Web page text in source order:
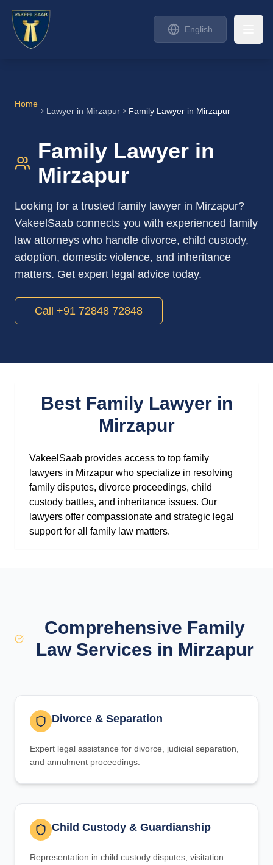
English
Home
Lawyer in Mirzapur Family Lawyer in Mirzapur
Family Lawyer in
Mirzapur
Looking for a trusted family lawyer in Mirzapur?
VakeelSaab connects you with experienced family
law attorneys who handle divorce, child custody,
adoption, domestic violence, and inheritance
matters. Get expert legal advice today.
Call +91 72848 72848
Best Family Lawyer in
Mirzapur
VakeelSaab provides access to top family
lawyers in Mirzapur who specialize in resolving
family disputes, divorce proceedings, child
custody battles, and inheritance issues. Our
lawyers offer compassionate and strategic legal
support for all family law matters.
Comprehensive Family
Law Services in Mirzapur
Divorce & Separation
Expert legal assistance for divorce, judicial separation,
and annulment proceedings.
Child Custody & Guardianship
Representation in child custody disputes, visitation